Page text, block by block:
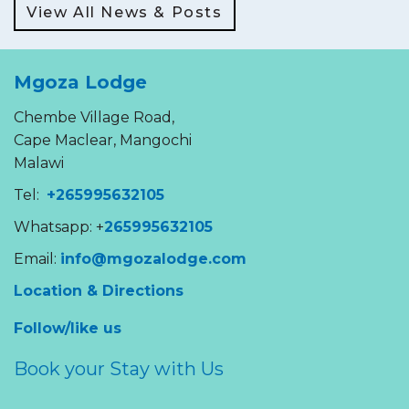
View All News & Posts
Mgoza Lodge
Chembe Village Road,
Cape Maclear, Mangochi
Malawi
Tel: +265995632105
Whatsapp: +265995632105
Email: info@mgozalodge.com
Location & Directions
Follow/like us
Book your Stay with Us